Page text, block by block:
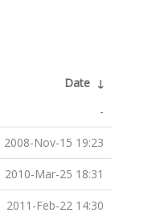
Date ↓
-
2008-Nov-15 19:23
2010-Mar-25 18:31
2011-Feb-22 14:30